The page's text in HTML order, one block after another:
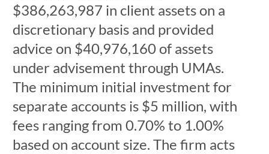
$386,263,987 in client assets on a
discretionary basis and provided
advice on $40,976,160 of assets
under advisement through UMAs.
The minimum initial investment for
separate accounts is $5 million, with
fees ranging from 0.70% to 1.00%
based on account size. The firm acts